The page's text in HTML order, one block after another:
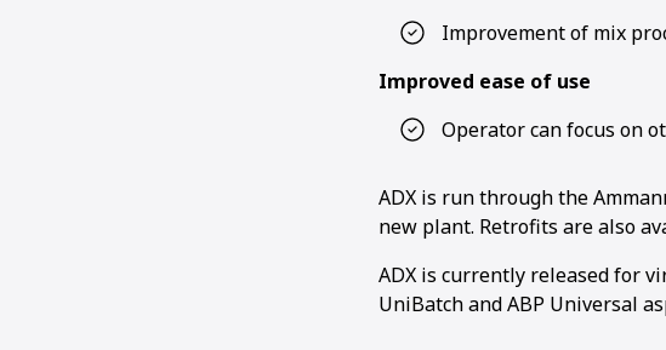
Improvement of mix
Improved ease of use
Operator can focus on
ADX is run through the
new plant. Retrofits are also
ADX is currently released for
UniBatch and ABP Universal